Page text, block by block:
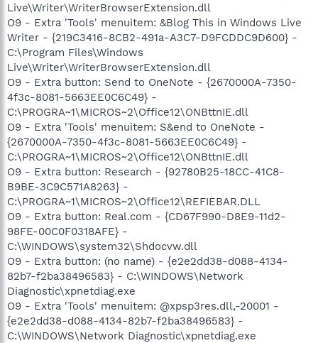
Live\Writer\WriterBrowserExtension.dll
O9 - Extra 'Tools' menuitem: &Blog This in Windows Live
Writer - {219C3416-8CB2-491a-A3C7-D9FCDDC9D600} -
C:\Program Files\Windows
Live\Writer\WriterBrowserExtension.dll
O9 - Extra button: Send to OneNote - {2670000A-7350-
4f3c-8081-5663EE0C6C49} -
C:\PROGRA~1\MICROS~2\Office12\ONBttnIE.dll
O9 - Extra 'Tools' menuitem: S&end to OneNote -
{2670000A-7350-4f3c-8081-5663EE0C6C49} -
C:\PROGRA~1\MICROS~2\Office12\ONBttnIE.dll
O9 - Extra button: Research - {92780B25-18CC-41C8-
B9BE-3C9C571A8263} -
C:\PROGRA~1\MICROS~2\Office12\REFIEBAR.DLL
O9 - Extra button: Real.com - {CD67F990-D8E9-11d2-
98FE-00C0F0318AFE} -
C:\WINDOWS\system32\Shdocvw.dll
O9 - Extra button: (no name) - {e2e2dd38-d088-4134-
82b7-f2ba38496583} - C:\WINDOWS\Network
Diagnostic\xpnetdiag.exe
O9 - Extra 'Tools' menuitem: @xpsp3res.dll,-20001 -
{e2e2dd38-d088-4134-82b7-f2ba38496583} -
C:\WINDOWS\Network Diagnostic\xpnetdiag.exe